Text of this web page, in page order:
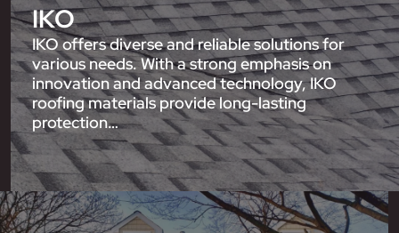
IKO
IKO offers diverse and reliable solutions for
various needs. With a strong emphasis on
innovation and advanced technology, IKO
roofing materials provide long-lasting
protection…